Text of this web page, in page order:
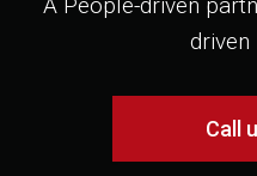
driven
Call